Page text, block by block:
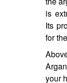
is
Its
for
your